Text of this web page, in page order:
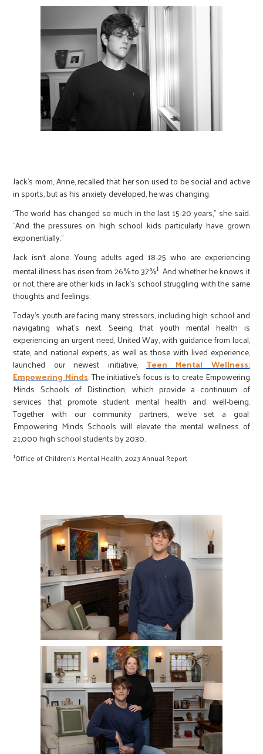
Jack’s mom, Anne, recalled that her son used to be social and active
in sports, but as his anxiety developed, he was changing.
“The world has changed so much in the last 15-20 years,” she said.
“And the pressures on high school kids particularly have grown
exponentially.”
Jack isn’t alone. Young adults aged 18-25 who are experiencing
mental illness has risen from 26% to 37%1. And whether he knows it
or not, there are other kids in Jack’s school struggling with the same
thoughts and feelings.
Today’s youth are facing many stressors, including high school and
navigating what’s next. Seeing that youth mental health is
experiencing an urgent need, United Way, with guidance from local,
state, and national experts, as well as those with lived experience,
launched our newest initiative, Teen Mental Wellness:
Empowering Minds. The initiative’s focus is to create Empowering
Minds Schools of Distinction, which provide a continuum of
services that promote student mental health and well-being.
Together with our community partners, we’ve set a goal:
Empowering Minds Schools will elevate the mental wellness of
21,000 high school students by 2030.
1Office of Children’s Mental Health, 2023 Annual Report